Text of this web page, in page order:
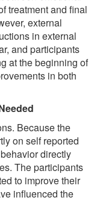
treatment and final
external
in external
and participants
at the beginning of
in both
Because the
on self reported
directly
The participants
to improve their
influenced the